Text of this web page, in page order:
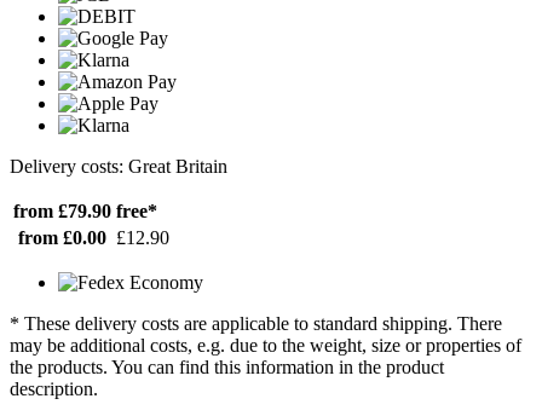
Delivery costs: Great Britain
from £79.90 free*
from £0.00 £12.90
* These delivery costs are applicable to standard shipping. There
may be additional costs, e.g. due to the weight, size or properties of
the products. You can find this information in the product
description.